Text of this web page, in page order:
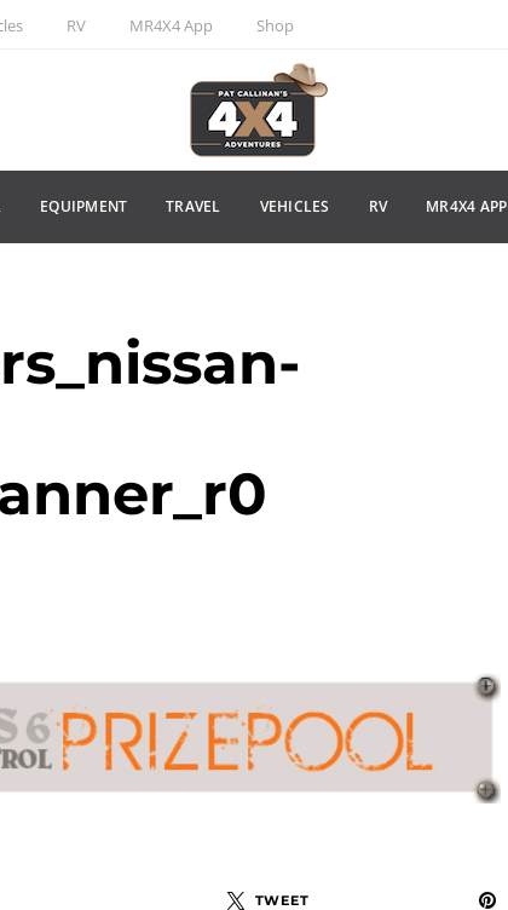
RV MR4X4 App Shop
EQUIPMENT TRAVEL VEHICLES RV MR4X4 APP
TWEET